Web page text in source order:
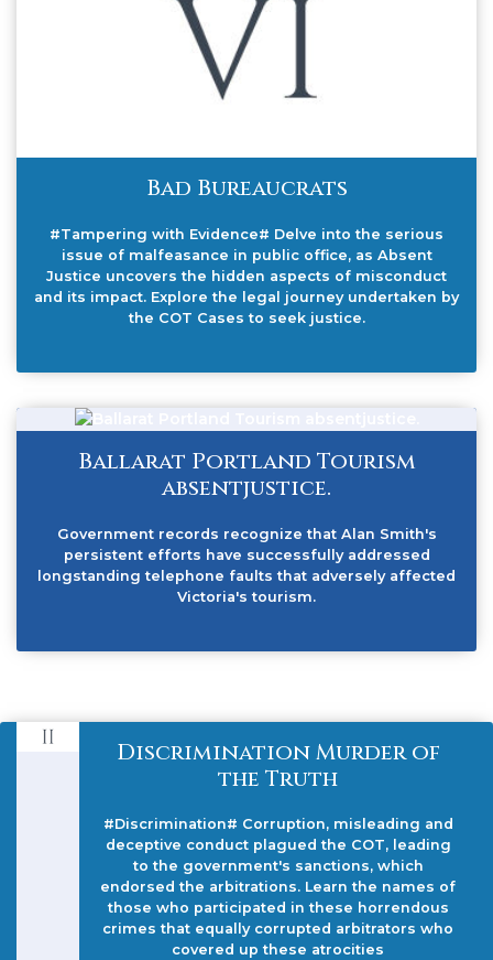
Bad Bureaucrats
#Tampering with Evidence# Delve into the serious
issue of malfeasance in public office, as Absent
Justice uncovers the hidden aspects of misconduct
and its impact. Explore the legal journey undertaken by
the COT Cases to seek justice.
Ballarat Portland Tourism
absentjustice.
Government records recognize that Alan Smith's
persistent efforts have successfully addressed
longstanding telephone faults that adversely affected
Victoria's tourism.
Discrimination Murder of
the Truth
#Discrimination# Corruption, misleading and
deceptive conduct plagued the COT, leading
to the government's sanctions, which
endorsed the arbitrations. Learn the names of
those who participated in these horrendous
crimes that equally corrupted arbitrators who
covered up these atrocities